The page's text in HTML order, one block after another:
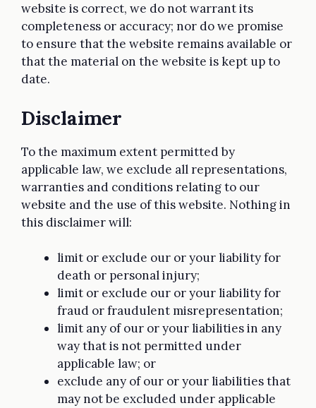
website is correct, we do not warrant its
completeness or accuracy; nor do we promise
to ensure that the website remains available or
that the material on the website is kept up to
date.
Disclaimer
To the maximum extent permitted by
applicable law, we exclude all representations,
warranties and conditions relating to our
website and the use of this website. Nothing in
this disclaimer will:
limit or exclude our or your liability for
death or personal injury;
limit or exclude our or your liability for
fraud or fraudulent misrepresentation;
limit any of our or your liabilities in any
way that is not permitted under
applicable law; or
exclude any of our or your liabilities that
may not be excluded under applicable